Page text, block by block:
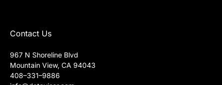
Contact Us
967 N Shoreline Blvd
Mountain View, CA 94043
408–331–9886